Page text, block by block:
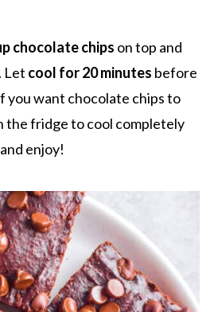
chocolate chips on top and
. Let cool for 20 minutes before
you want chocolate chips to
the fridge to cool completely
enjoy!